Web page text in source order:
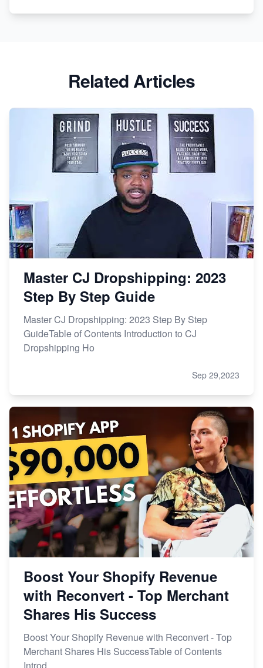
Related Articles
Master CJ Dropshipping: 2023
Step By Step Guide
Master CJ Dropshipping: 2023 Step By Step
GuideTable of Contents Introduction to CJ
Dropshipping Ho
Sep 29,2023
Boost Your Shopify Revenue
with Reconvert - Top Merchant
Shares His Success
Boost Your Shopify Revenue with Reconvert - Top
Merchant Shares His SuccessTable of Contents